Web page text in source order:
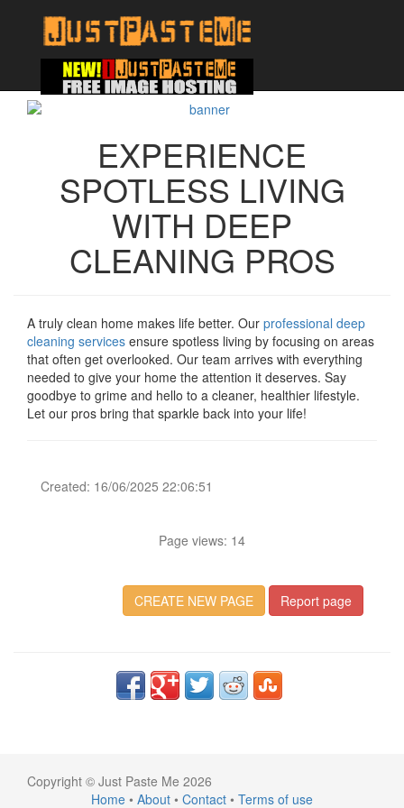
EXPERIENCE
SPOTLESS LIVING
WITH DEEP
CLEANING PROS
A truly clean home makes life better. Our professional deep
cleaning services ensure spotless living by focusing on areas
that often get overlooked. Our team arrives with everything
needed to give your home the attention it deserves. Say
goodbye to grime and hello to a cleaner, healthier lifestyle.
Let our pros bring that sparkle back into your life!
Created: 16/06/2025 22:06:51
Page views: 14
CREATE NEW PAGE Report page
Copyright © Just Paste Me 2026
Home • About • Contact • Terms of use